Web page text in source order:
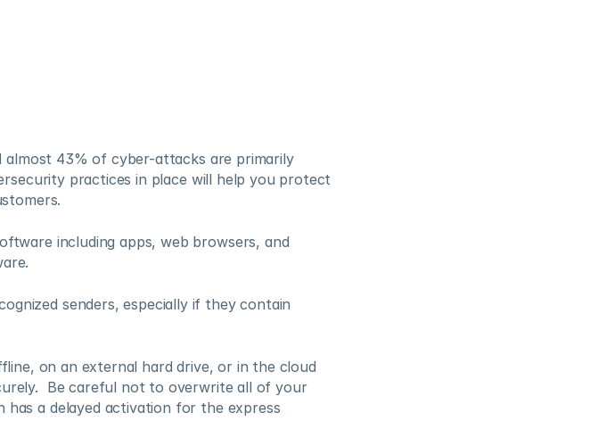
almost 43% of cyber-attacks are primarily
practices in place will help you protect
including apps, web browsers, and
senders, especially if they contain
on an external hard drive, or in the cloud
Be careful not to overwrite all of your
a delayed activation for the express